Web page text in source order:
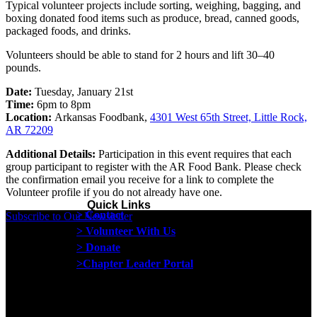
Typical volunteer projects include sorting, weighing, bagging, and
boxing donated food items such as produce, bread, canned goods,
packaged foods, and drinks.
Volunteers should be able to stand for 2 hours and lift 30–40
pounds.
Date: Tuesday, January 21st
Time: 6pm to 8pm
Location: Arkansas Foodbank, 4301 West 65th Street, Little Rock,
AR 72209
Additional Details: Participation in this event requires that each
group participant to register with the AR Food Bank. Please check
the confirmation email you receive for a link to complete the
Volunteer profile if you do not already have one.
Subscribe to Our Newsletter
Quick Links
> Contact
> Volunteer With Us
> Donate
>Chapter Leader Portal